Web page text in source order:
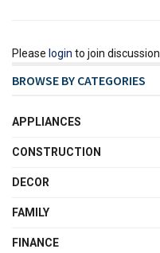
Please login to join discussion
BROWSE BY CATEGORIES
APPLIANCES
CONSTRUCTION
DECOR
FAMILY
FINANCE